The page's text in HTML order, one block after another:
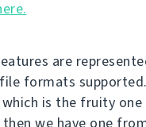
are
formats supported.
which is the fruity
then we have one